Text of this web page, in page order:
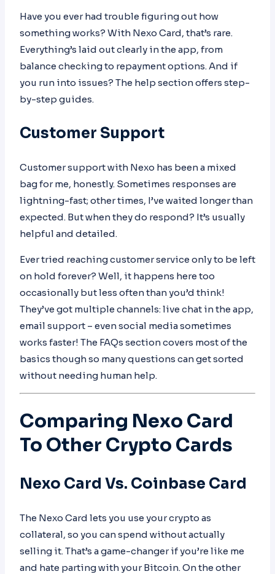
Have you ever had trouble figuring out how
something works? With Nexo Card, that’s rare.
Everything’s laid out clearly in the app, from
balance checking to repayment options. And if
you run into issues? The help section offers step-
by-step guides.
Customer Support
Customer support with Nexo has been a mixed
bag for me, honestly. Sometimes responses are
lightning-fast; other times, I’ve waited longer than
expected. But when they do respond? It’s usually
helpful and detailed.
Ever tried reaching customer service only to be left
on hold forever? Well, it happens here too
occasionally but less often than you’d think!
They’ve got multiple channels: live chat in the app,
email support – even social media sometimes
works faster! The FAQs section covers most of the
basics though so many questions can get sorted
without needing human help.
Comparing Nexo Card
To Other Crypto Cards
Nexo Card Vs. Coinbase Card
The Nexo Card lets you use your crypto as
collateral, so you can spend without actually
selling it. That’s a game-changer if you’re like me
and hate parting with your Bitcoin. On the other